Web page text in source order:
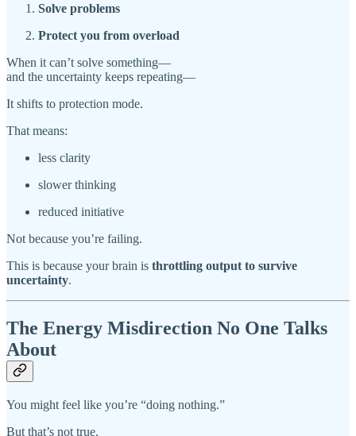
Solve problems
Protect you from overload
When it can’t solve something—
and the uncertainty keeps repeating—
It shifts to protection mode.
That means:
less clarity
slower thinking
reduced initiative
Not because you’re failing.
This is because your brain is throttling output to survive
uncertainty.
The Energy Misdirection No One Talks
About
You might feel like you’re “doing nothing.”
But that’s not true.